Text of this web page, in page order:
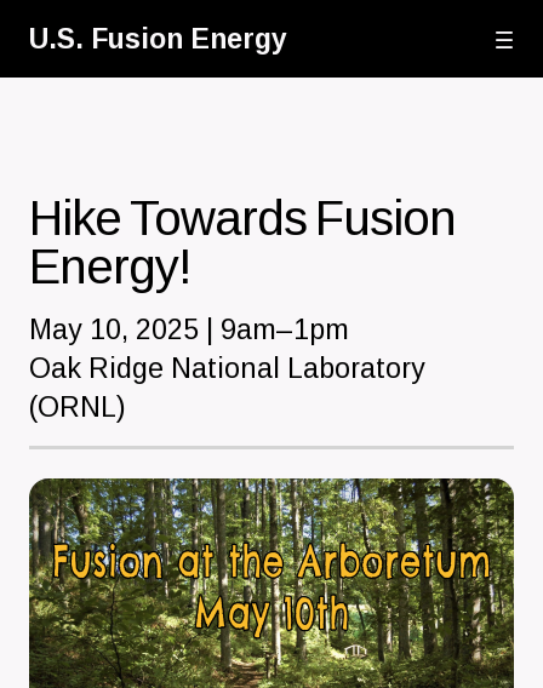
U.S. Fusion Energy
Hike Towards Fusion
Energy!
May 10, 2025 | 9am–1pm
Oak Ridge National Laboratory
(ORNL)